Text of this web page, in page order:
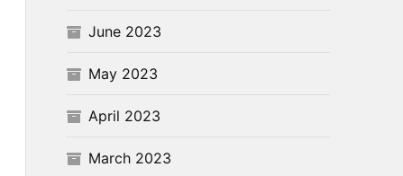
June 2023
May 2023
April 2023
March 2023